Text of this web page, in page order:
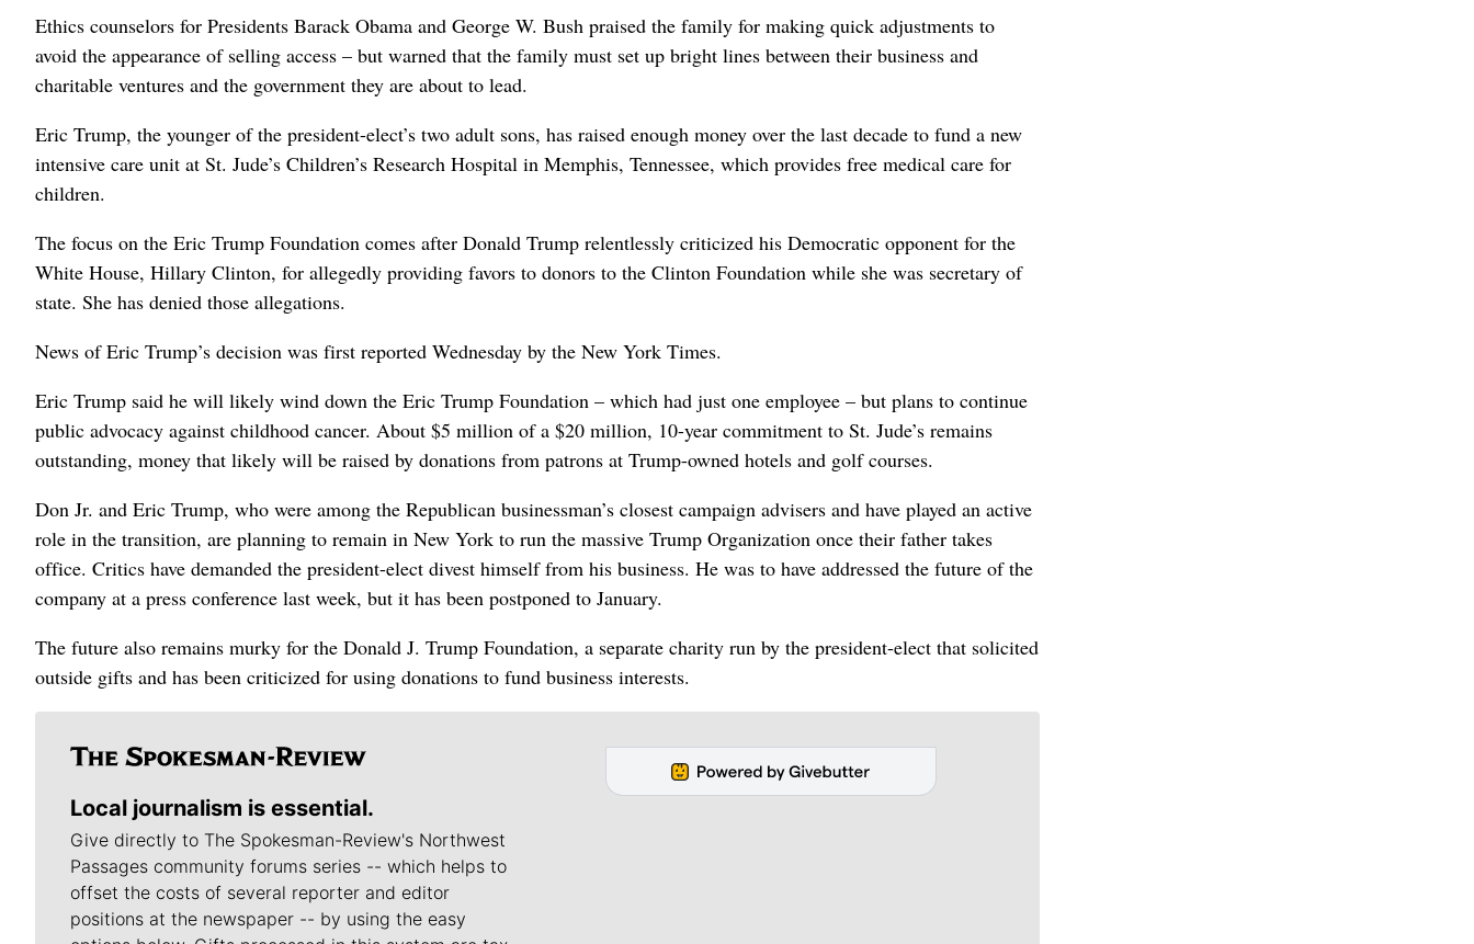
Ethics counselors for Presidents Barack Obama and George W. Bush praised the family for making quick adjustments to
avoid the appearance of selling access – but warned that the family must set up bright lines between their business and
charitable ventures and the government they are about to lead.
Eric Trump, the younger of the president-elect’s two adult sons, has raised enough money over the last decade to fund a new
intensive care unit at St. Jude’s Children’s Research Hospital in Memphis, Tennessee, which provides free medical care for
children.
The focus on the Eric Trump Foundation comes after Donald Trump relentlessly criticized his Democratic opponent for the
White House, Hillary Clinton, for allegedly providing favors to donors to the Clinton Foundation while she was secretary of
state. She has denied those allegations.
News of Eric Trump’s decision was first reported Wednesday by the New York Times.
Eric Trump said he will likely wind down the Eric Trump Foundation – which had just one employee – but plans to continue
public advocacy against childhood cancer. About $5 million of a $20 million, 10-year commitment to St. Jude’s remains
outstanding, money that likely will be raised by donations from patrons at Trump-owned hotels and golf courses.
Don Jr. and Eric Trump, who were among the Republican businessman’s closest campaign advisers and have played an active
role in the transition, are planning to remain in New York to run the massive Trump Organization once their father takes
office. Critics have demanded the president-elect divest himself from his business. He was to have addressed the future of the
company at a press conference last week, but it has been postponed to January.
The future also remains murky for the Donald J. Trump Foundation, a separate charity run by the president-elect that solicited
outside gifts and has been criticized for using donations to fund business interests.
Local journalism is essential.
Give directly to The Spokesman-Review's Northwest
Passages community forums series -- which helps to
offset the costs of several reporter and editor
positions at the newspaper -- by using the easy